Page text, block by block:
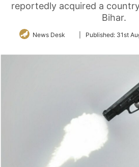
reportedly acquired a
Bihar.
News Desk
FollowPublished: 31st